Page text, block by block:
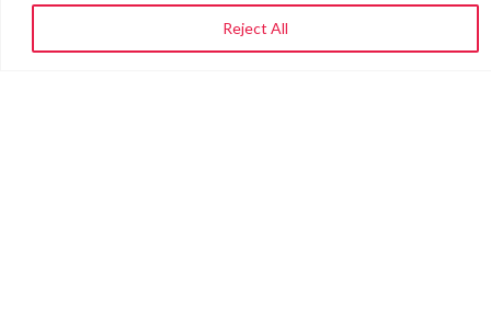
Reject All